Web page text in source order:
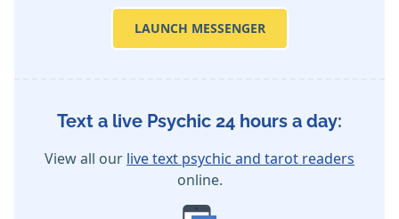
LAUNCH MESSENGER
Text a live Psychic 24 hours a day:
View all our live text psychic and tarot readers
online.